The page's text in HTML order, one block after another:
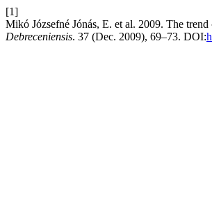
[1]
Mikó Józsefné Jónás, E. et al. 2009. The
Debreceniensis. 37 (Dec. 2009), 69–73. DOI: